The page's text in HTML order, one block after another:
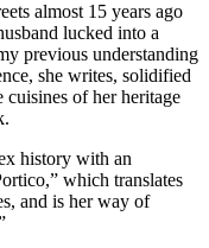
almost 15 years ago
lucked into a
previous understanding
she writes, solidified
of her heritage
history with an
which translates
and is her way of